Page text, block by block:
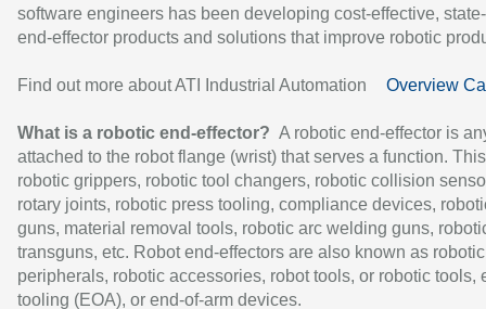
software engineers has been developing cost-effective,
end-effector products and solutions that improve robotic
Find out more about ATI Industrial Automation Overview
What is a robotic end-effector? A robotic end-effector is
attached to the robot flange (wrist) that serves a function.
robotic grippers, robotic tool changers, robotic collision
rotary joints, robotic press tooling, compliance devices,
guns, material removal tools, robotic arc welding guns,
transguns, etc. Robot end-effectors are also known as robotic
peripherals, robotic accessories, robot tools, or robotic tools,
tooling (EOA), or end-of-arm devices.